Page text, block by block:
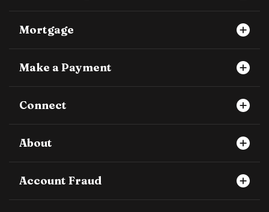
Mortgage
Make a Payment
Connect
About
Account Fraud